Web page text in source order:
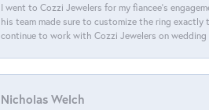
I went to Cozzi Jewelers for my fiancee's
his team made sure to customize the ring
continue to work with Cozzi Jewelers on
Nicholas Welch